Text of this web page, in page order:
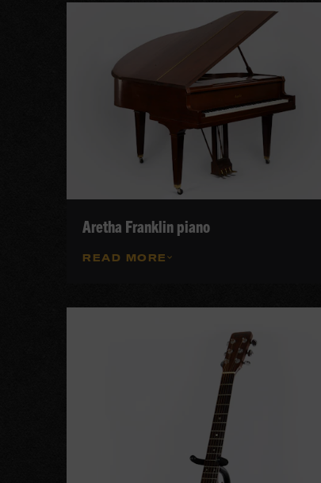
Aretha Franklin piano
READ MORE